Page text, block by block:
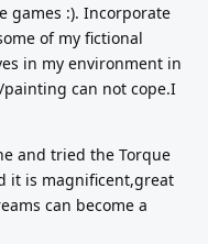
games :). Incorporate
of my fictional
in my environment in
can not cope.I
and tried the Torque
it is magnificent,great
can become a